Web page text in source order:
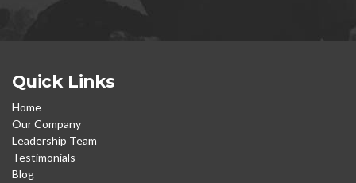
Quick Links
Home
Our Company
Leadership Team
Testimonials
Blog